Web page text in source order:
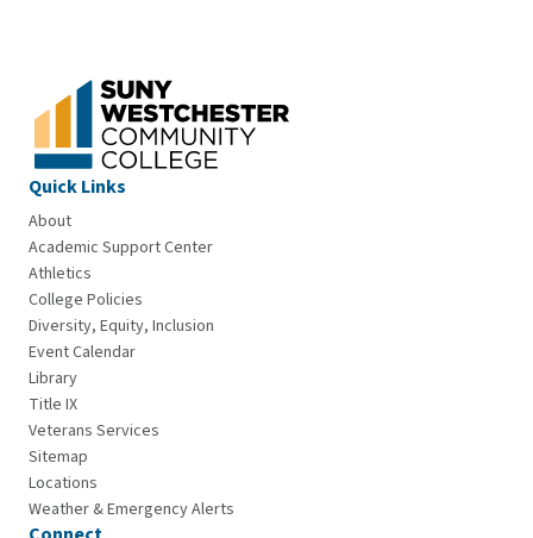
Quick Links
About
Academic Support Center
Athletics
College Policies
Diversity, Equity, Inclusion
Event Calendar
Library
Title IX
Veterans Services
Sitemap
Locations
Weather & Emergency Alerts